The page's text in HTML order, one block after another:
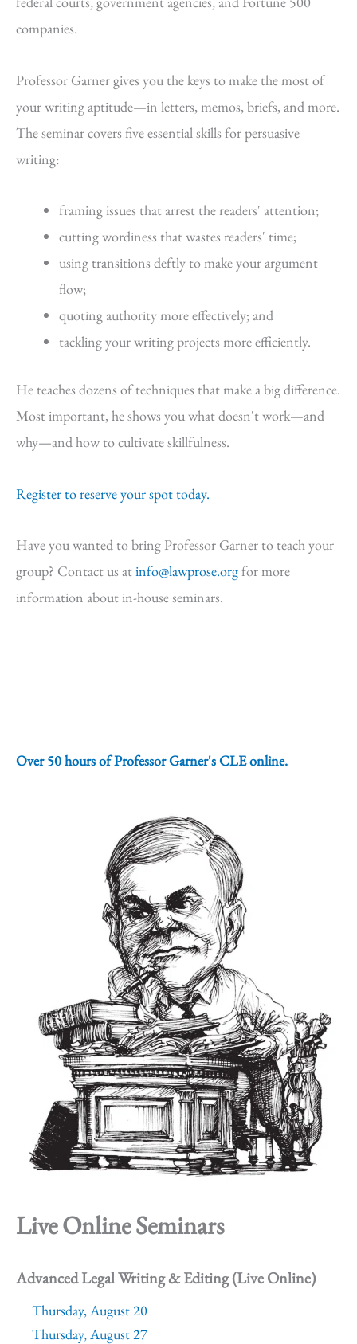
companies.
Professor Garner gives you the keys to make the most of
your writing aptitude—in letters, memos, briefs, and more.
The seminar covers five essential skills for persuasive
writing:
framing issues that arrest the readers' attention;
cutting wordiness that wastes readers' time;
using transitions deftly to make your argument
flow;
quoting authority more effectively; and
tackling your writing projects more efficiently.
He teaches dozens of techniques that make a big difference.
Most important, he shows you what doesn't work—and
why—and how to cultivate skillfulness.
Register to reserve your spot today.
Have you wanted to bring Professor Garner to teach your
group? Contact us atinfo@lawprose.orgfor more
information about in-house seminars.
Over 50 hours of Professor Garner's CLE online.
Live Online Seminars
Advanced Legal Writing & Editing (Live Online)
Thursday, August 20
Thursday, August 27